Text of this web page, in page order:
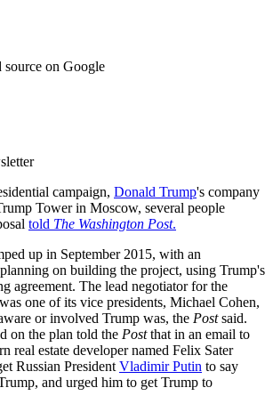
source on Google
campaign, Donald Trump's company
Tower in Moscow, several people
told The Washington Post.
up in September 2015, with an
on building the project, using Trump's
agreement. The lead negotiator for the
one of its vice presidents, Michael Cohen,
or involved Trump was, the Postsaid.
on the plan told the Postthat in an email to
real estate developer named Felix Sater
Russian PresidentVladimir Putin to say
and urged him to get Trump to